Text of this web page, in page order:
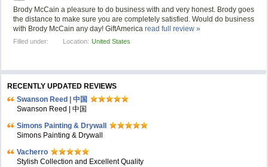
Brody McCain a pleasure to do business with and very honest. Brody goes
the distance to make sure you are completely satisfied. Would do business
with Brody McCain any day! GiftAmericaread full review »
Filled under: Location: United States
RECENTLY UPDATED REVIEWS
Swanson Reed | 中国
Swanson Reed | 中国
Simons Painting & Drywall
Simons Painting & Drywall
Vacherro
Stylish Collection and Excellent Quality